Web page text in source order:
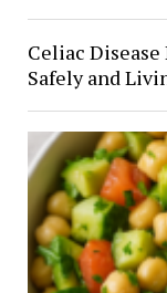
Celiac
Safely and